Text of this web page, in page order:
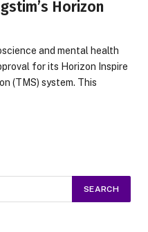
Horizon
and mental health
for its Horizon Inspire
(TMS) system. This